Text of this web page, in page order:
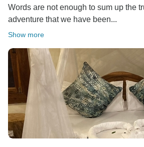
Words are not enough to sum up the
adventure that we have been...
Show more